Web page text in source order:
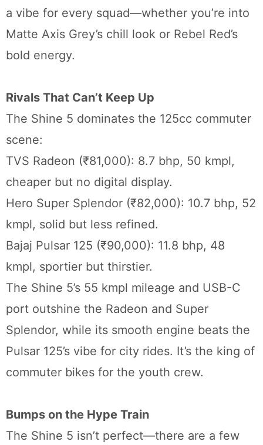
a vibe for every squad—whether you’re into
Matte Axis Grey’s chill look or Rebel Red’s
bold energy.
Rivals That Can’t Keep Up
The Shine 5 dominates the 125cc commuter
scene:
TVS Radeon (₹81,000): 8.7 bhp, 50 kmpl,
cheaper but no digital display.
Hero Super Splendor (₹82,000): 10.7 bhp, 52
kmpl, solid but less refined.
Bajaj Pulsar 125 (₹90,000): 11.8 bhp, 48
kmpl, sportier but thirstier.
The Shine 5’s 55 kmpl mileage and USB-C
port outshine the Radeon and Super
Splendor, while its smooth engine beats the
Pulsar 125’s vibe for city rides. It’s the king of
commuter bikes for the youth crew.
Bumps on the Hype Train
The Shine 5 isn’t perfect—there are a few